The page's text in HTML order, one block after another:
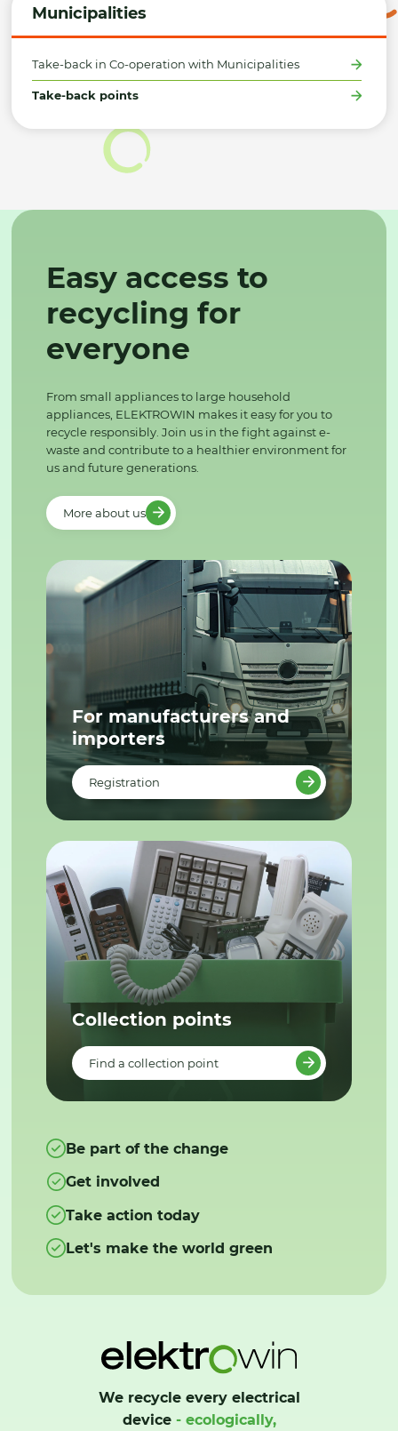
Municipalities
Take-back in Co-operation with Municipalities
Take-back points
Easy access to
recycling for
everyone
From small appliances to large household
appliances, ELEKTROWIN makes it easy for you to
recycle responsibly. Join us in the fight against e-
waste and contribute to a healthier environment for
us and future generations.
More about us
For manufacturers and
importers
Registration
Collection points
Find a collection point
Be part of the change
Get involved
Take action today
Let's make the world green
We recycle every electrical
device- ecologically,